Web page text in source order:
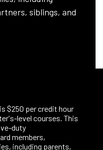
siblings, and
$250 per credit hour
level courses. This
duty
members,
including parents,